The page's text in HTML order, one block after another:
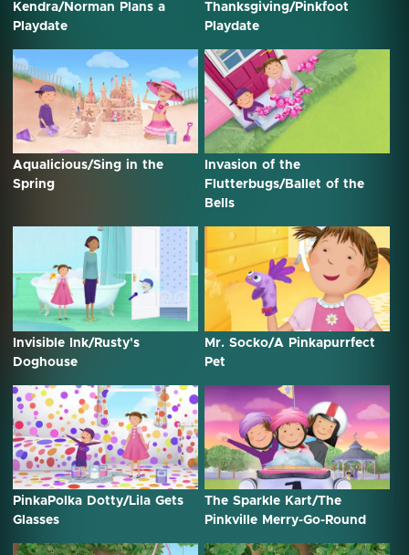
Kendra/Norman Plans a
Playdate
Thanksgiving/Pinkfoot
Playdate
Aqualicious/Sing in the
Spring
Invasion of the
Flutterbugs/Ballet of the
Bells
Invisible Ink/Rusty's
Doghouse
Mr. Socko/A Pinkapurrfect
Pet
PinkaPolka Dotty/Lila Gets
Glasses
The Sparkle Kart/The
Pinkville Merry-Go-Round